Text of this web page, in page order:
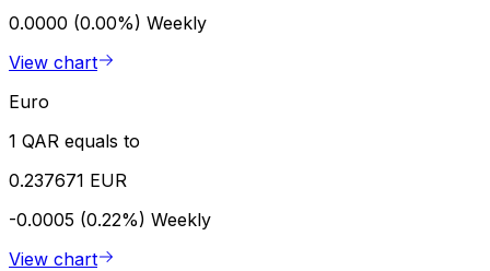
0.0000 (0.00%) Weekly
View chart
Euro
1 QAR equals to
0.237671 EUR
-0.0005 (0.22%) Weekly
View chart